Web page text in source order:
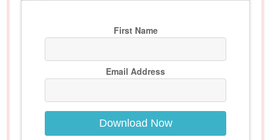
First Name
Email Address
Download Now